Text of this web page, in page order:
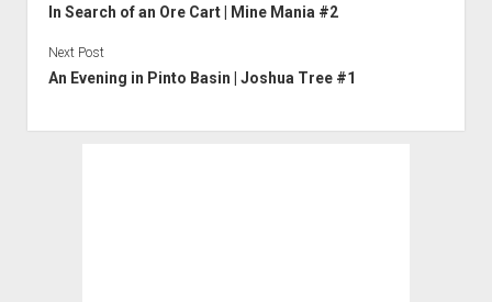
In Search of an Ore Cart | Mine Mania #2
Next Post
An Evening in Pinto Basin | Joshua Tree #1